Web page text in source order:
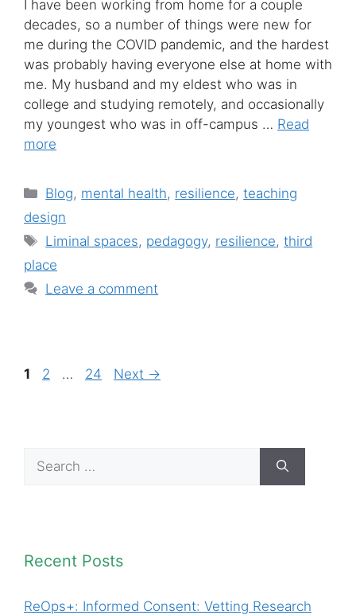
I have been working from home for a couple
decades, so a number of things were new for
me during the COVID pandemic, and the hardest
was probably having everyone else at home with
me. My husband and my eldest who was in
college and studying remotely, and occasionally
my youngest who was in off-campus … Read
more
Categories
Blog, mental health, resilience,teaching
design
Tags
Liminal spaces, pedagogy, resilience,third
place
Leave a comment
Page
1 Page
2 … Page
24 Next →
for:
Recent Posts
ReOps+: Informed Consent: Vetting Research